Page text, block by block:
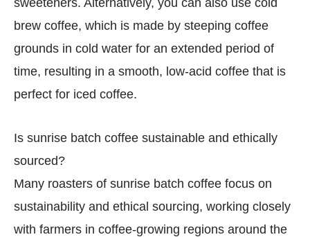
brew coffee, which is made by steeping coffee
grounds in cold water for an extended period of
time, resulting in a smooth, low-acid coffee that is
perfect for iced coffee.
Is sunrise batch coffee sustainable and ethically
sourced?
Many roasters of sunrise batch coffee focus on
sustainability and ethical sourcing, working closely
with farmers in coffee-growing regions around the